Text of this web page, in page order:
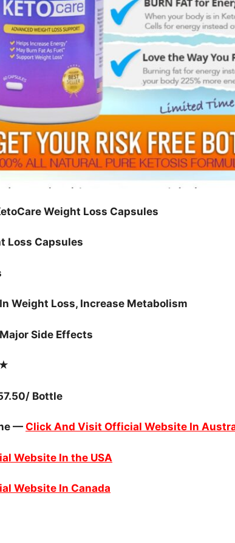
Weight Loss Capsules
Loss Capsules
Weight Loss, Increase Metabolism
Side Effects
Bottle
— Click And Visit Official Website In
Website In the USA
Website In Canada